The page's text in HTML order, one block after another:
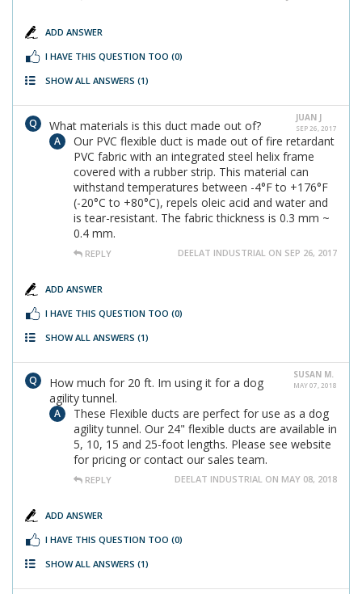
ADD ANSWER
I HAVE THIS QUESTION TOO (0)
SHOW ALL ANSWERS (1)
JUAN J
SEP 26, 2017
What materials is this duct made out of?
Our PVC flexible duct is made out of fire retardant
PVC fabric with an integrated steel helix frame
covered with a rubber strip. This material can
withstand temperatures between -4°F to +176°F
(-20°C to +80°C), repels oleic acid and water and
is tear-resistant. The fabric thickness is 0.3 mm ~
0.4 mm.
REPLY DEELAT INDUSTRIAL ON SEP 26, 2017
ADD ANSWER
I HAVE THIS QUESTION TOO (0)
SHOW ALL ANSWERS (1)
SUSAN M.
MAY 07, 2018
How much for 20 ft. Im using it for a dog
agility tunnel.
These Flexible ducts are perfect for use as a dog
agility tunnel. Our 24" flexible ducts are available in
5, 10, 15 and 25-foot lengths. Please see website
for pricing or contact our sales team.
REPLY DEELAT INDUSTRIAL ON MAY 08, 2018
ADD ANSWER
I HAVE THIS QUESTION TOO (0)
SHOW ALL ANSWERS (1)